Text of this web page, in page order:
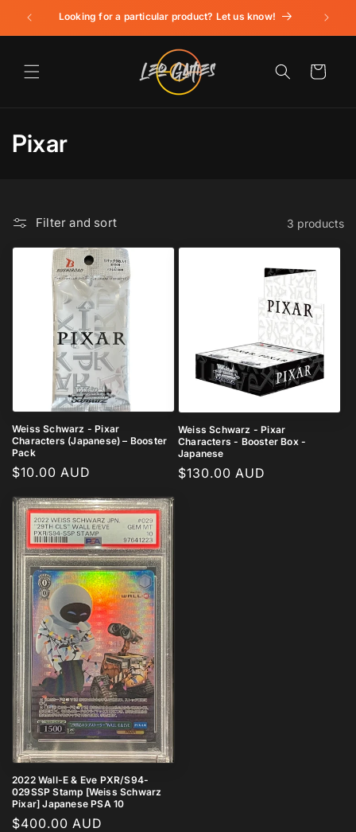
Skip to
contentLooking for a particular product? Let us know!
Cart
C
l
n
:
Pixar
Filter and sort 3 products
Weiss Schwarz - Pixar
Characters (Japanese) – Booster
Pack
Regular
$10.00 AUD
Weiss Schwarz - Pixar
Characters - Booster Box -
Japanese
Regular
$130.00 AUD
2022 Wall-E & Eve PXR/S94-
029SSP Stamp [Weiss Schwarz
Pixar] Japanese PSA 10
Regular
$400.00 AUD